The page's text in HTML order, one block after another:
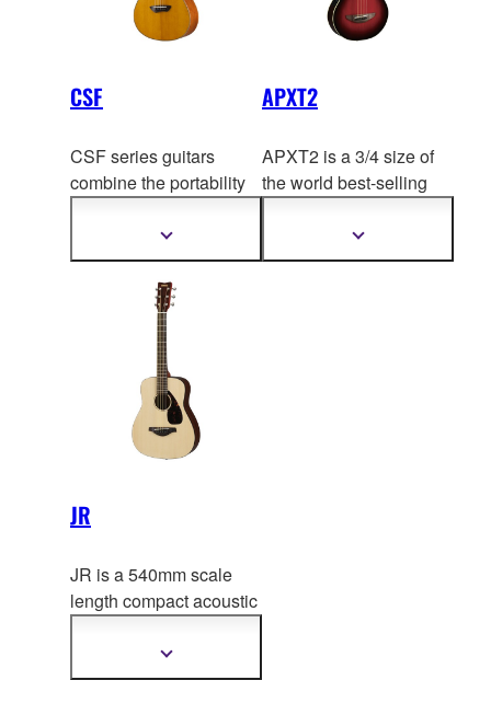
CSF
CSF series guitars
combine the portability
focused tone and ea
playability of a parlor
guitar, while producing a
surprisingly full and
resonant sound.
Show
APXT2
APXT2 is a 3/4 size of
the world best-selling
Show
JR
JR is a 540mm scale
length compact acoustic
long selling FG series.
Show